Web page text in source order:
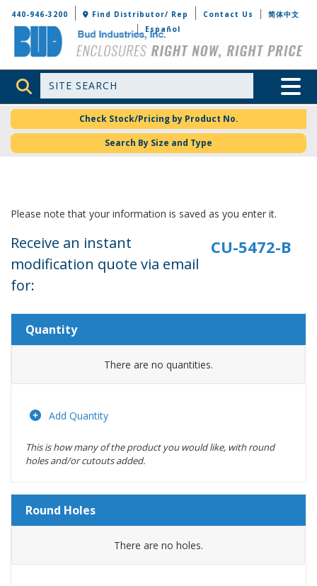
Bud Industries
440-946-3200 Find Distributor/ Rep Contact Us
简体中文
Español
Site Search Toggle
Check Stock/Pricing by Product No.
Search By Size and Type
Please note that your information is saved as you enter it.
Receive an instant
modification quote via email
for:
Quantity
There are no quantities.
Add Quantity
This is how many of the product you would like, with round
holes and/or cutouts added.
Round Holes
There are no holes.